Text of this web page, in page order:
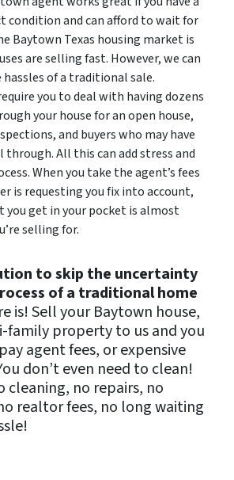
condition and can afford to wait for
Baytown Texas housing market is
are selling fast. However, we can
hassles of a traditional sale.
you to deal with having dozens
your house for an open house,
and buyers who may have
All this can add stress and
When you take the agent’s fees
is requesting you fix into account,
you get in your pocket is almost
selling for.
to skip the uncertainty
of a traditional home
is! Sell your Baytown house,
family property to us and you
agent fees, or expensive
don’t even need to clean!
cleaning, no repairs, no
realtor fees, no long waiting